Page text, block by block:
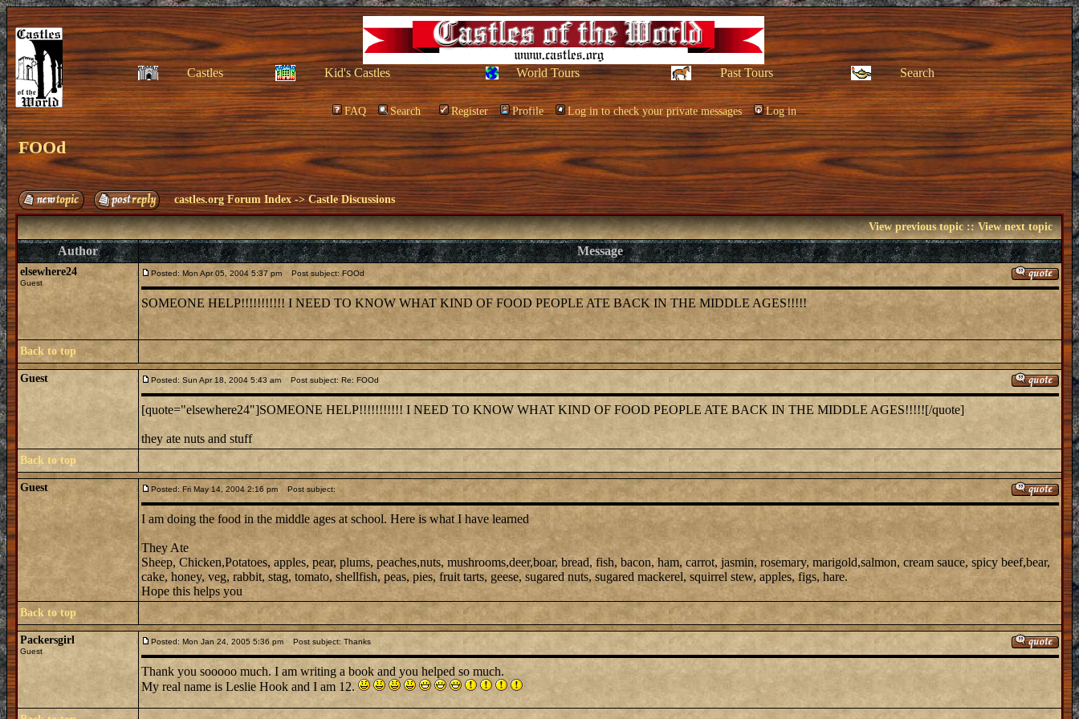
Castles Kid's Castles World Tours Past Tours Search
FAQ Search Register Profile Log in to check your private messages Log in
FOOd
castles.org Forum Index ->Castle Discussions
View previous topic::View next topic
Author Message
elsewhere24
Guest
Posted: Mon Apr 05, 2004 5:37 pm Post subject: FOOd
SOMEONE HELP!!!!!!!!!!! I NEED TO KNOW WHAT KIND OF FOOD PEOPLE ATE BACK IN THE MIDDLE AGES!!!!!
Back to top
Guest Posted: Sun Apr 18, 2004 5:43 am Post subject: Re: FOOd
[quote="elsewhere24"]SOMEONE HELP!!!!!!!!!!! I NEED TO KNOW WHAT KIND OF FOOD PEOPLE ATE BACK IN THE MIDDLE AGES!!!!![/quote]
they ate nuts and stuff
Back to top
Guest Posted: Fri May 14, 2004 2:16 pm Post subject:
I am doing the food in the middle ages at school. Here is what I have learned
They Ate
Sheep, Chicken,Potatoes, apples, pear, plums, peaches,nuts, mushrooms,deer,boar, bread, fish, bacon, ham, carrot, jasmin, rosemary, marigold,salmon, cream sauce, spicy beef,bear,
cake, honey, veg, rabbit, stag, tomato, shellfish, peas, pies, fruit tarts, geese, sugared nuts, sugared mackerel, squirrel stew, apples, figs, hare.
Hope this helps you
Back to top
Packersgirl
Guest
Posted: Mon Jan 24, 2005 5:36 pm Post subject: Thanks
Thank you sooooo much. I am writing a book and you helped so much.
My real name is Leslie Hook and I am 12.